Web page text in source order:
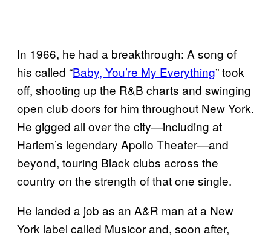
In 1966, he had a breakthrough: A song of
his called “Baby, You’re My Everything” took
off, shooting up the R&B charts and swinging
open club doors for him throughout New York.
He gigged all over the city—including at
Harlem’s legendary Apollo Theater—and
beyond, touring Black clubs across the
country on the strength of that one single.
He landed a job as an A&R man at a New
York label called Musicor and, soon after,